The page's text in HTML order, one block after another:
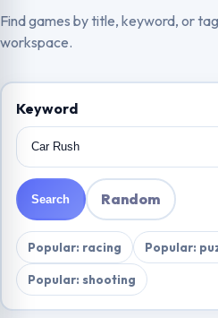
Find games by title, keyword, or
workspace.
Keyword
Search Random
Popular: racing Popular:
Popular: shooting